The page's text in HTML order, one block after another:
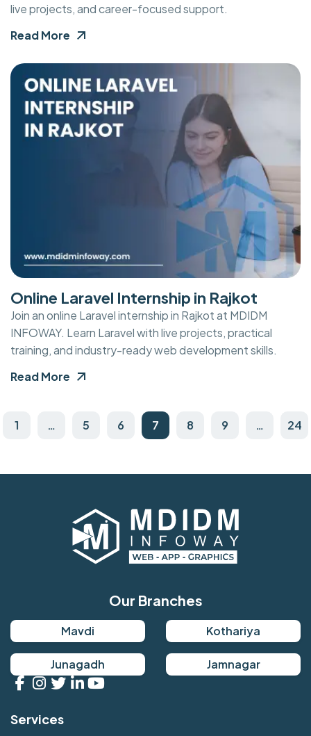
live projects, and career-focused support.
Read More
Online Laravel Internship in Rajkot
Join an online Laravel internship in Rajkot at MDIDM
INFOWAY. Learn Laravel with live projects, practical
training, and industry-ready web development skills.
Read More
1 … 5 6 7 8 9 … 24
Our Branches
Mavdi Kothariya
Junagadh Jamnagar
Services